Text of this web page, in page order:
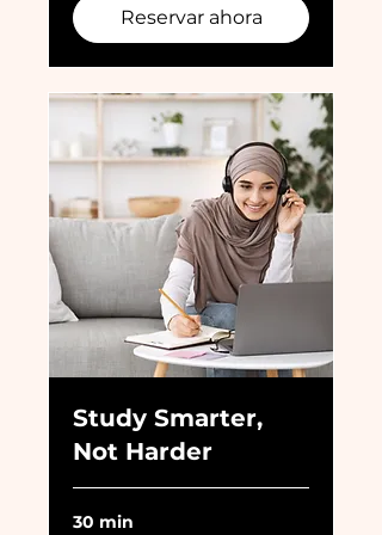
Reservar ahora
Study Smarter,
Not Harder
30 min